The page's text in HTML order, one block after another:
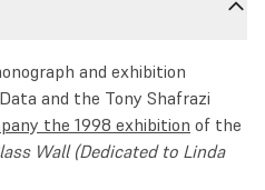
and exhibition
and the Tony Shafrazi
the 1998 exhibition of the
Wall (Dedicated to Linda